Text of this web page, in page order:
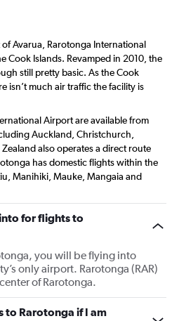
Avarua, Rarotonga International
Cook Islands. Revamped in 2010, the
still pretty basic. As the Cook
isn’t much air traffic the facility is
Airport are available from
Auckland, Christchurch,
also operates a direct route
has domestic flights within the
Manihiki, Mauke, Mangaia and
for flights to
you will be flying into
only airport. Rarotonga (RAR)
of Rarotonga.
to Rarotonga if I am